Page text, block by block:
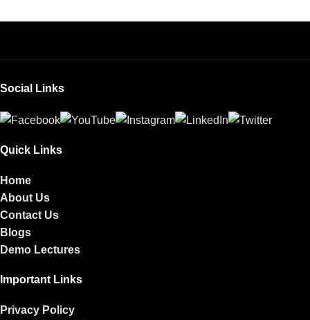
Social Links
Quick Links
Home
About Us
Contact Us
Blogs
Demo Lectures
Important Links
Privacy Policy